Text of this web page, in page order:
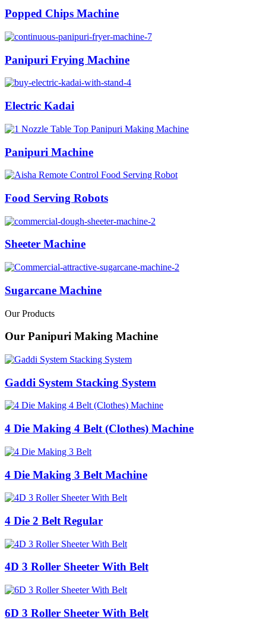
Popped Chips Machine
Panipuri Frying Machine
Electric Kadai
Panipuri Machine
Food Serving Robots
Sheeter Machine
Sugarcane Machine
Our Products
Our Panipuri Making Machine
Gaddi System Stacking System
4 Die Making 4 Belt (Clothes) Machine
4 Die Making 3 Belt Machine
4 Die 2 Belt Regular
4D 3 Roller Sheeter With Belt
6D 3 Roller Sheeter With Belt